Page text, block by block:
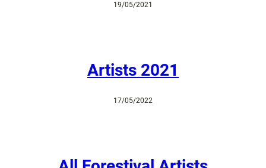
19/05/2021
Artists 2021
17/05/2022